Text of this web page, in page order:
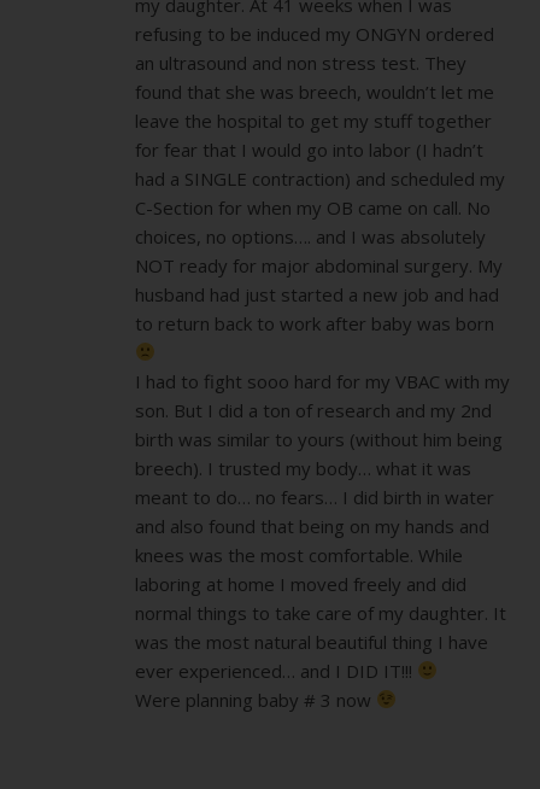
refusing to be induced my ONGYN ordered
an ultrasound and non stress test. They
found that she was breech, wouldn’t let me
leave the hospital to get my stuff together
for fear that I would go into labor (I hadn’t
had a SINGLE contraction) and scheduled my
C-Section for when my OB came on call. No
choices, no options…. and I was absolutely
NOT ready for major abdominal surgery. My
husband had just started a new job and had
to return back to work after baby was born
I had to fight sooo hard for my VBAC with my
son. But I did a ton of research and my 2nd
birth was similar to yours (without him being
breech). I trusted my body… what it was
meant to do… no fears… I did birth in water
and also found that being on my hands and
knees was the most comfortable. While
laboring at home I moved freely and did
normal things to take care of my daughter. It
was the most natural beautiful thing I have
ever experienced… and I DID IT!!!
Were planning baby # 3 now